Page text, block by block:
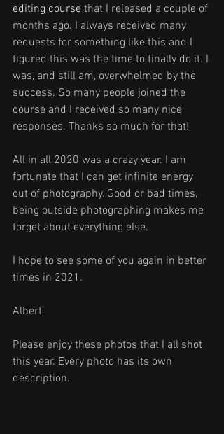
editing course that I released a couple of
months ago. I always received many
requests for something like this and I
figured this was the time to finally do it. I
was, and still am, overwhelmed by the
success. So many people joined the
course and I received so many nice
responses. Thanks so much for that!
All in all 2020 was a crazy year. I am
fortunate that I can get infinite energy
out of photography. Good or bad times,
being outside photographing makes me
forget about everything else.
I hope to see some of you again in better
times in 2021.
Albert
Please enjoy these photos that I all shot
this year. Every photo has its own
description.